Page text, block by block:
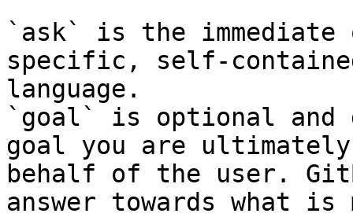
`ask` is the
specific, self-
language.
`goal` is optional and
goal you are
behalf of the user.
answer towards what